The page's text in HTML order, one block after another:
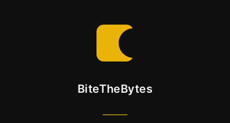
BiteTheBytes